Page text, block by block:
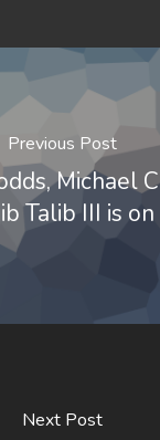
Previous Post
Michael
Talib III is on
Next Post